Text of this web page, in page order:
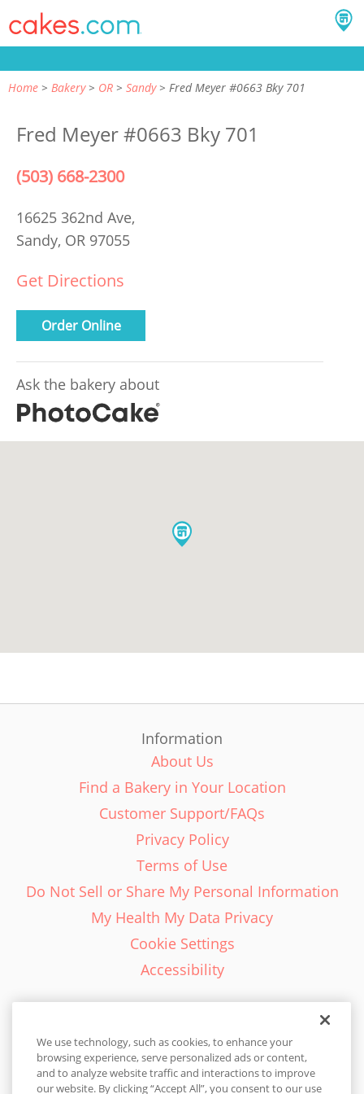
Home Bakery OR Sandy Fred Meyer #0663 Bky 701
Fred Meyer #0663 Bky 701
(503) 668-2300
16625 362nd Ave,
Sandy, OR 97055
Get Directions
Order Online
Ask the bakery about
Information
About Us
Find a Bakery in Your Location
Customer Support/FAQs
Privacy Policy
Terms of Use
Do Not Sell or Share My Personal Information
My Health My Data Privacy
Cookie Settings
Accessibility
English - EN
We use technology, such as cookies, to enhance your
browsing experience, serve personalized ads or content,
and to analyze website traffic and interactions to improve
our website. By clicking “Accept All”, you consent to our use